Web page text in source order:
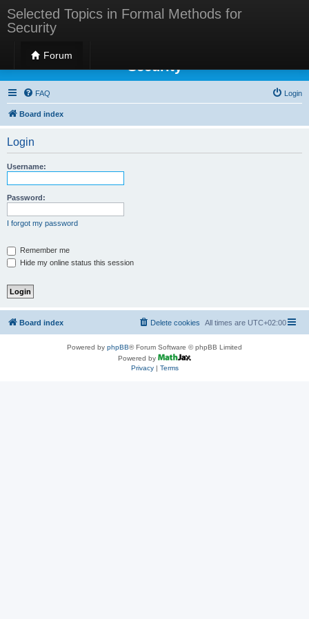
Selected Topics in Formal Methods for
Security
Forum
Selected Topics in Formal Methods for
Security
FAQ Login
Board index
Login
Username:
Password:
I forgot my password
Remember me
Hide my online status this session
Board index All times are UTC+02:00
Delete cookies
Powered by phpBB® Forum Software © phpBB Limited
Powered by
Privacy| Terms